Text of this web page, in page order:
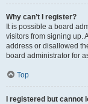
Why can’t I register?
It is possible a board
visitors from signing up.
address or disallowed
board administrator for
Top
I registered but cannot